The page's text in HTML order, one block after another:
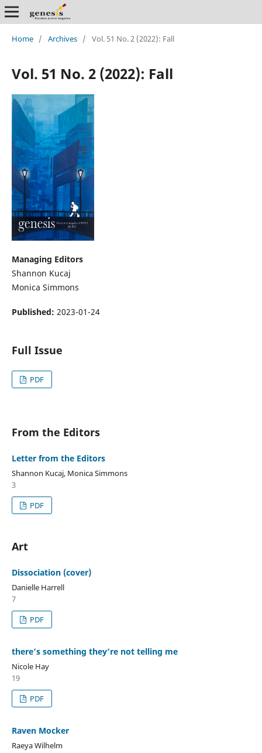
Home / Archives / Vol. 51 No. 2 (2022): Fall
Vol. 51 No. 2 (2022): Fall
Managing Editors
Shannon Kucaj
Monica Simmons
Published: 2023-01-24
Full Issue
PDF
From the Editors
Letter from the Editors
Shannon Kucaj, Monica Simmons
3
PDF
Art
Dissociation (cover)
Danielle Harrell
7
PDF
there’s something they’re not telling me
Nicole Hay
19
PDF
Raven Mocker
Raeya Wilhelm